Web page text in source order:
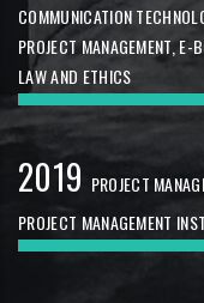
COMMUNICATION
PROJECT MANAGEMENT,
LAW AND ETHICS
2019 PROJECT
PROJECT MANAGEMENT